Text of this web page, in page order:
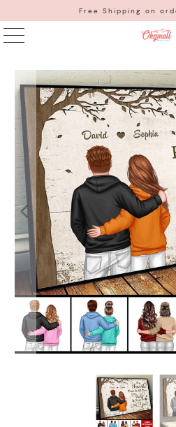
Free Shipping on